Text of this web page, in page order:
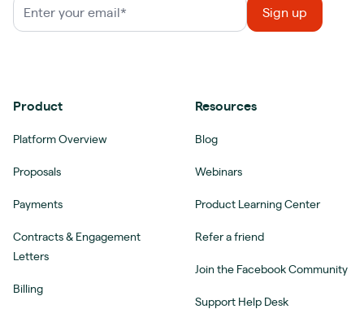
Product
Platform Overview
Proposals
Payments
Contracts & Engagement
Letters
Billing
Resources
Blog
Webinars
Product Learning Center
Refer a friend
Join the Facebook Community
Support Help Desk